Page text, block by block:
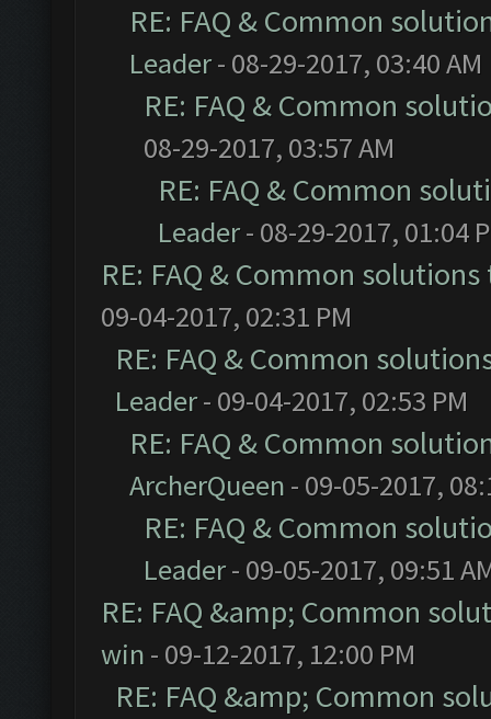
RE: FAQ & Common
Leader- 08-29-2017, 03:40 AM
RE: FAQ & Common
08-29-2017, 03:57 AM
RE: FAQ & Common
Leader- 08-29-2017, 01:04
RE: FAQ & Common
09-04-2017, 02:31 PM
RE: FAQ & Common
Leader- 09-04-2017, 02:53 PM
RE: FAQ & Common
ArcherQueen - 09-05-2017,
RE: FAQ & Common
Leader- 09-05-2017, 09:51
RE: FAQ &amp; Common
win - 09-12-2017, 12:00 PM
RE: FAQ &amp; Common